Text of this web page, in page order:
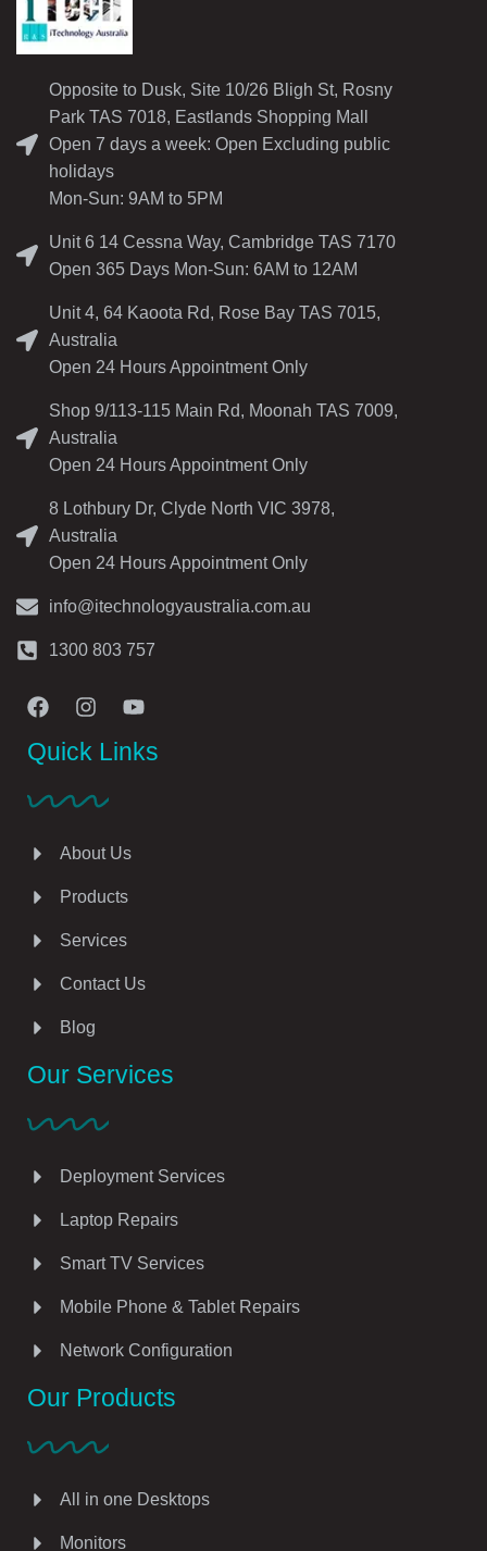
Opposite to Dusk, Site 10/26 Bligh St, Rosny
Park TAS 7018, Eastlands Shopping Mall
Open 7 days a week: Open Excluding public
holidays
Mon-Sun: 9AM to 5PM
Unit 6 14 Cessna Way, Cambridge TAS 7170
Open 365 Days Mon-Sun: 6AM to 12AM
Unit 4, 64 Kaoota Rd, Rose Bay TAS 7015,
Australia
Open 24 Hours Appointment Only
Shop 9/113-115 Main Rd, Moonah TAS 7009,
Australia
Open 24 Hours Appointment Only
8 Lothbury Dr, Clyde North VIC 3978,
Australia
Open 24 Hours Appointment Only
info@itechnologyaustralia.com.au
1300 803 757
Quick Links
About Us
Products
Services
Contact Us
Blog
Our Services
Deployment Services
Laptop Repairs
Smart TV Services
Mobile Phone & Tablet Repairs
Network Configuration
Our Products
All in one Desktops
Monitors